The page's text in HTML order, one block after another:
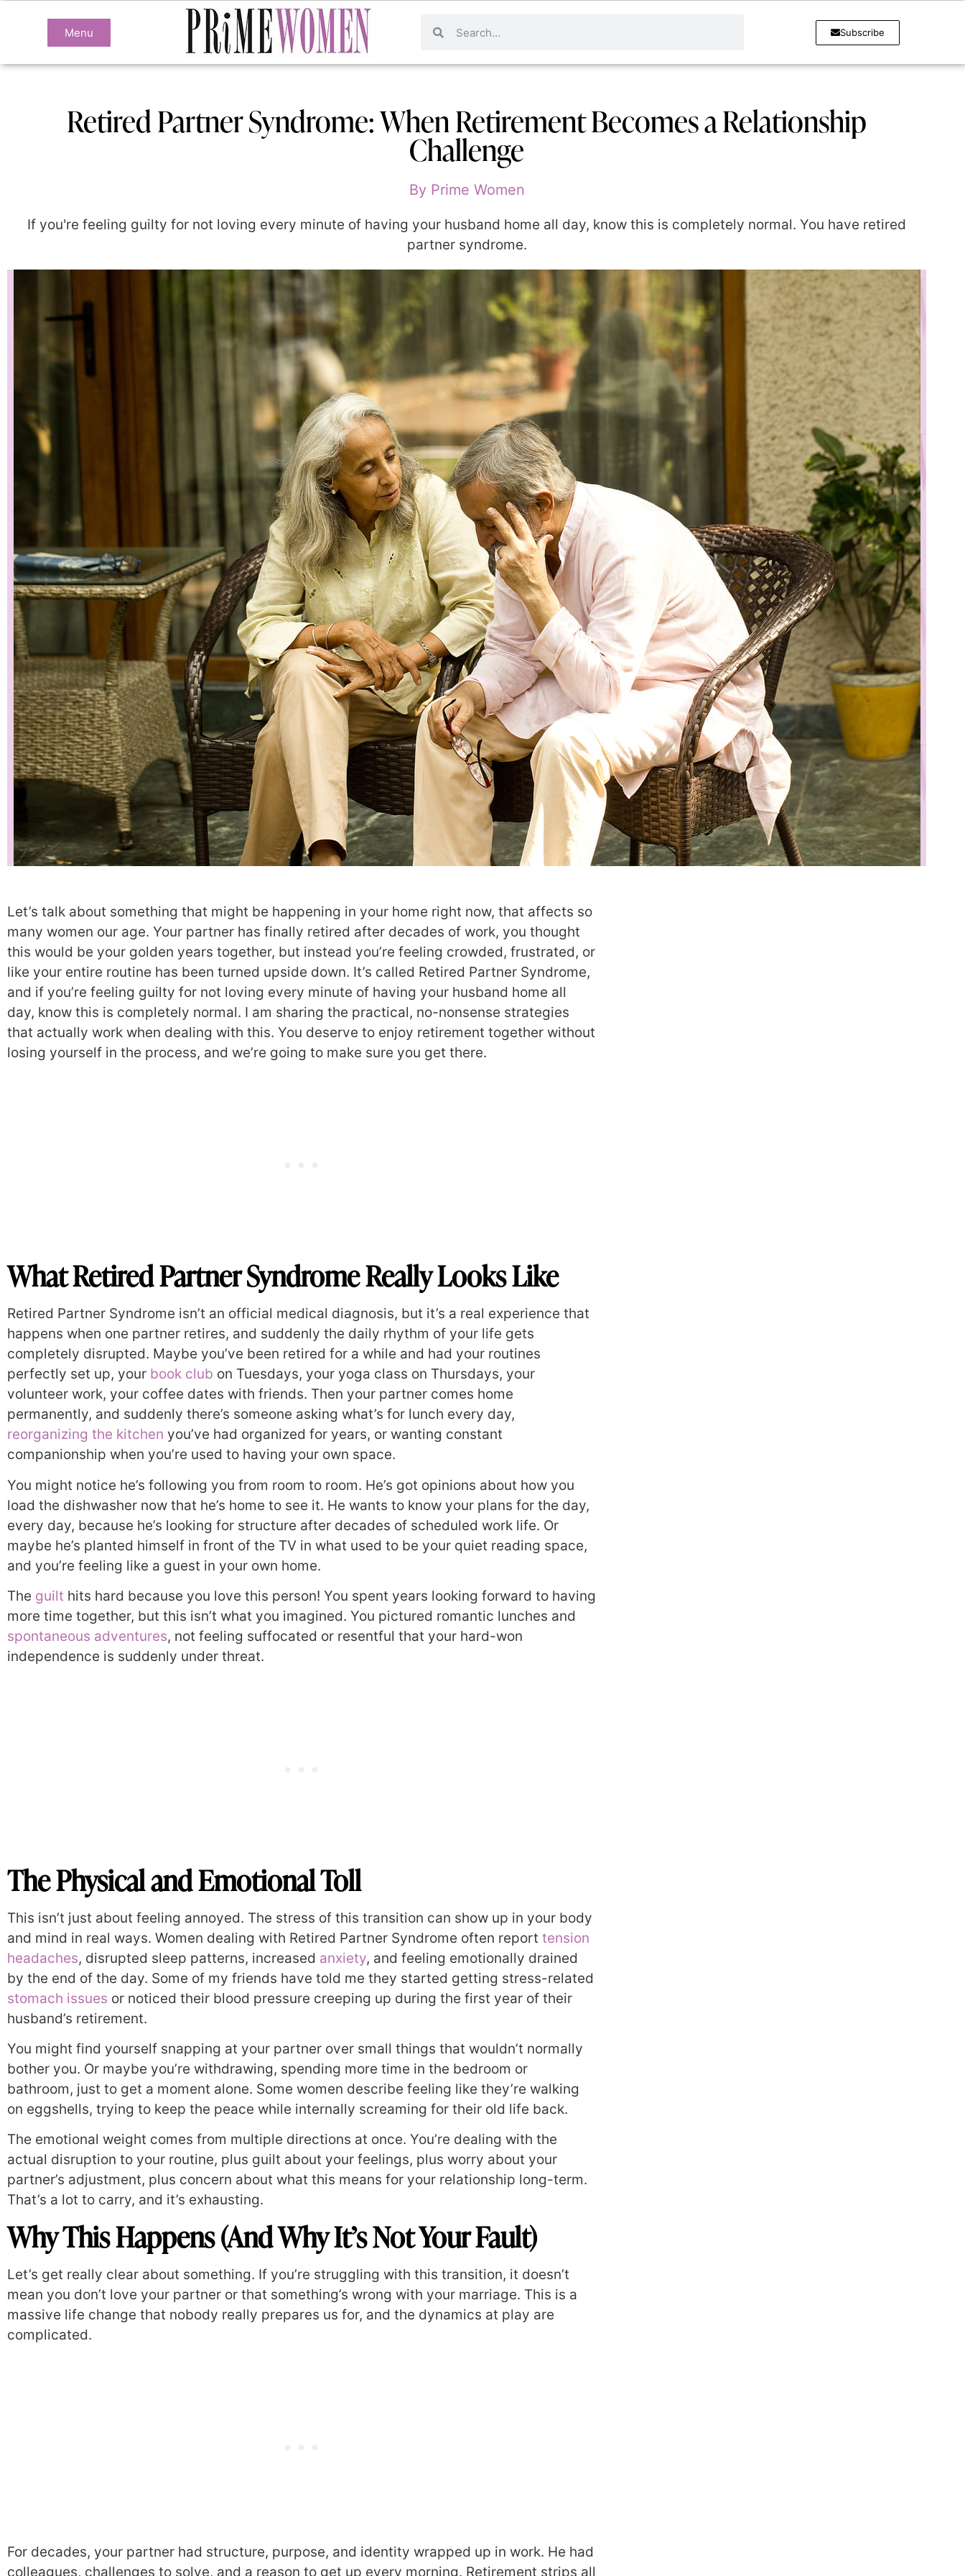
Menu Subscribe
Retired Partner Syndrome: When Retirement Becomes a Relationship
Challenge
ByPrime Women
If you're feeling guilty for not loving every minute of having your husband home all day, know this is completely normal. You have retired
partner syndrome.
Let’s talk about something that might be happening in your home right now, that affects so
many women our age. Your partner has finally retired after decades of work, you thought
this would be your golden years together, but instead you’re feeling crowded, frustrated, or
like your entire routine has been turned upside down. It’s called Retired Partner Syndrome,
and if you’re feeling guilty for not loving every minute of having your husband home all
day, know this is completely normal. I am sharing the practical, no-nonsense strategies
that actually work when dealing with this. You deserve to enjoy retirement together without
losing yourself in the process, and we’re going to make sure you get there.
What Retired Partner Syndrome Really Looks Like
Retired Partner Syndrome isn’t an official medical diagnosis, but it’s a real experience that
happens when one partner retires, and suddenly the daily rhythm of your life gets
completely disrupted. Maybe you’ve been retired for a while and had your routines
perfectly set up, your book club on Tuesdays, your yoga class on Thursdays, your
volunteer work, your coffee dates with friends. Then your partner comes home
permanently, and suddenly there’s someone asking what’s for lunch every day,
reorganizing the kitchen you’ve had organized for years, or wanting constant
companionship when you’re used to having your own space.
You might notice he’s following you from room to room. He’s got opinions about how you
load the dishwasher now that he’s home to see it. He wants to know your plans for the day,
every day, because he’s looking for structure after decades of scheduled work life. Or
maybe he’s planted himself in front of the TV in what used to be your quiet reading space,
and you’re feeling like a guest in your own home.
The guilt hits hard because you love this person! You spent years looking forward to having
more time together, but this isn’t what you imagined. You pictured romantic lunches and
spontaneous adventures, not feeling suffocated or resentful that your hard-won
independence is suddenly under threat.
The Physical and Emotional Toll
This isn’t just about feeling annoyed. The stress of this transition can show up in your body
and mind in real ways. Women dealing with Retired Partner Syndrome often report tension
headaches, disrupted sleep patterns, increased anxiety, and feeling emotionally drained
by the end of the day. Some of my friends have told me they started getting stress-related
stomach issues or noticed their blood pressure creeping up during the first year of their
husband’s retirement.
You might find yourself snapping at your partner over small things that wouldn’t normally
bother you. Or maybe you’re withdrawing, spending more time in the bedroom or
bathroom, just to get a moment alone. Some women describe feeling like they’re walking
on eggshells, trying to keep the peace while internally screaming for their old life back.
The emotional weight comes from multiple directions at once. You’re dealing with the
actual disruption to your routine, plus guilt about your feelings, plus worry about your
partner’s adjustment, plus concern about what this means for your relationship long-term.
That’s a lot to carry, and it’s exhausting.
Why This Happens (And Why It’s Not Your Fault)
Let’s get really clear about something. If you’re struggling with this transition, it doesn’t
mean you don’t love your partner or that something’s wrong with your marriage. This is a
massive life change that nobody really prepares us for, and the dynamics at play are
complicated.
For decades, your partner had structure, purpose, and identity wrapped up in work. He had
colleagues, challenges to solve, and a reason to get up every morning. Retirement strips all